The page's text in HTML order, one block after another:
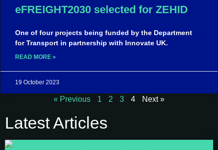
eFREIGHT2030 selected for ZEHID
One of four projects being funded by the Department
for Transport in partnership with Innovate UK.
READ MORE »
19 October 2023
« Previous 1 2 3 4 Next »
Latest Articles